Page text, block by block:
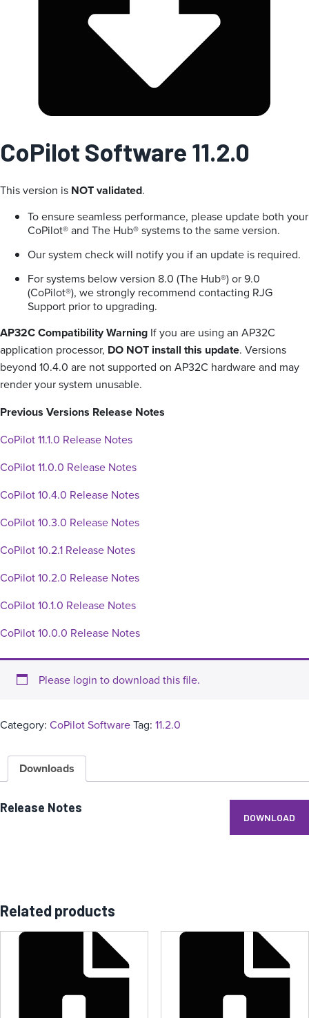
CoPilot Software 11.2.0
This version is NOT validated.
To ensure seamless performance, please update both your
CoPilot® and The Hub® systems to the same version.
Our system check will notify you if an update is required.
For systems below version 8.0 (The Hub®) or 9.0
(CoPilot®), we strongly recommend contacting RJG
Support prior to upgrading.
AP32C Compatibility Warning If you are using an AP32C
application processor, DO NOT install this update. Versions
beyond 10.4.0 are not supported on AP32C hardware and may
render your system unusable.
Previous Versions Release Notes
CoPilot 11.1.0 Release Notes
CoPilot 11.0.0 Release Notes
CoPilot 10.4.0 Release Notes
CoPilot 10.3.0 Release Notes
CoPilot 10.2.1 Release Notes
CoPilot 10.2.0 Release Notes
CoPilot 10.1.0 Release Notes
CoPilot 10.0.0 Release Notes
Please login to download this file.
Category: CoPilot SoftwareTag: 11.2.0
Downloads
Release Notes
DOWNLOAD
Related products